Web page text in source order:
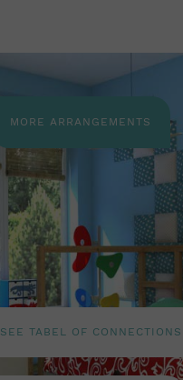
MORE ARRANGEMENTS
SEE TABEL OF CONNECTIONS